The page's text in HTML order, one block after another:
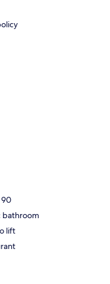
90
bathroom
lift